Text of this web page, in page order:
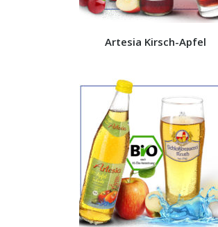
Artesia Kirsch-Apfel